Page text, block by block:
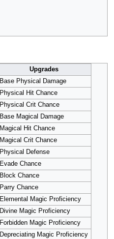
Upgrades
Base Physical Damage
Physical Hit Chance
Physical Crit Chance
Base Magical Damage
Magical Hit Chance
Magical Crit Chance
Physical Defense
Evade Chance
Block Chance
Parry Chance
Elemental Magic Proficiency
Divine Magic Proficiency
Forbidden Magic Proficiency
Depreciating Magic Proficiency